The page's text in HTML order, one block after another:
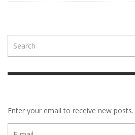
Enter your email to receive new posts.